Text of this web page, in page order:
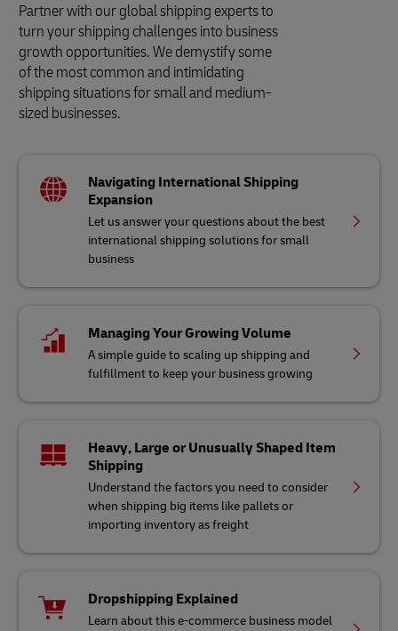
Partner with our global shipping experts to
turn your shipping challenges into business
growth opportunities. We demystify some
of the most common and intimidating
shipping situations for small and medium-
sized businesses.
Navigating International Shipping
Expansion
Let us answer your questions about the best
international shipping solutions for small
business
Managing Your Growing Volume
A simple guide to scaling up shipping and
fulfillment to keep your business growing
Heavy, Large or Unusually Shaped Item
Shipping
Understand the factors you need to consider
when shipping big items like pallets or
importing inventory as freight
Dropshipping Explained
Learn about this e-commerce business model